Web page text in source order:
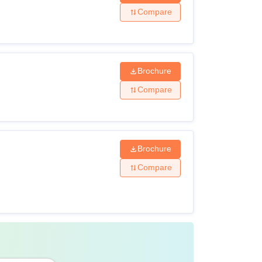
duration: 50 % (45 % in case of
Compare
Brochure
Compare
Brochure
Compare